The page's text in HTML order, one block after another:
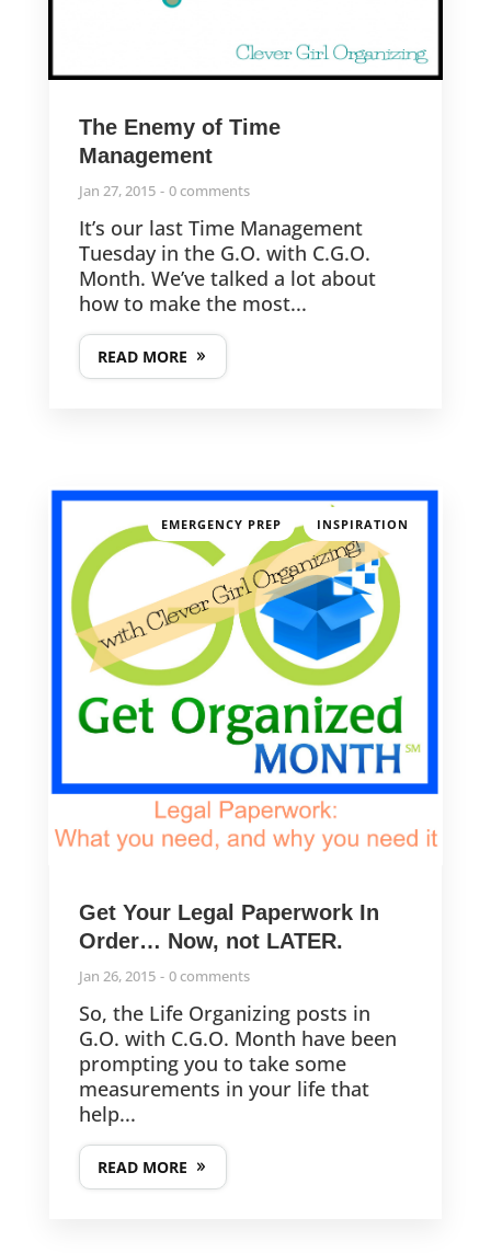
The Enemy of Time
Management
Jan 27, 2015 0 comments
It’s our last Time Management
Tuesday in the G.O. with C.G.O.
Month. We’ve talked a lot about
how to make the most...
READ MORE
EMERGENCY PREP , INSPIRATION
Get Your Legal Paperwork In
Order… Now, not LATER.
Jan 26, 2015 0 comments
So, the Life Organizing posts in
G.O. with C.G.O. Month have been
prompting you to take some
measurements in your life that
help...
READ MORE
PHONE NUMBER
EMAIL ADDRESS
kathy@clevergirlorganizing.com
Are You Ready to Get Organized in 2022? It’s Time for the
Challenge!
Lessons from a Pandemic: The Great Reevaluation
FOLLOW US
© 2013-2025
CleverGirlOrganizing.com